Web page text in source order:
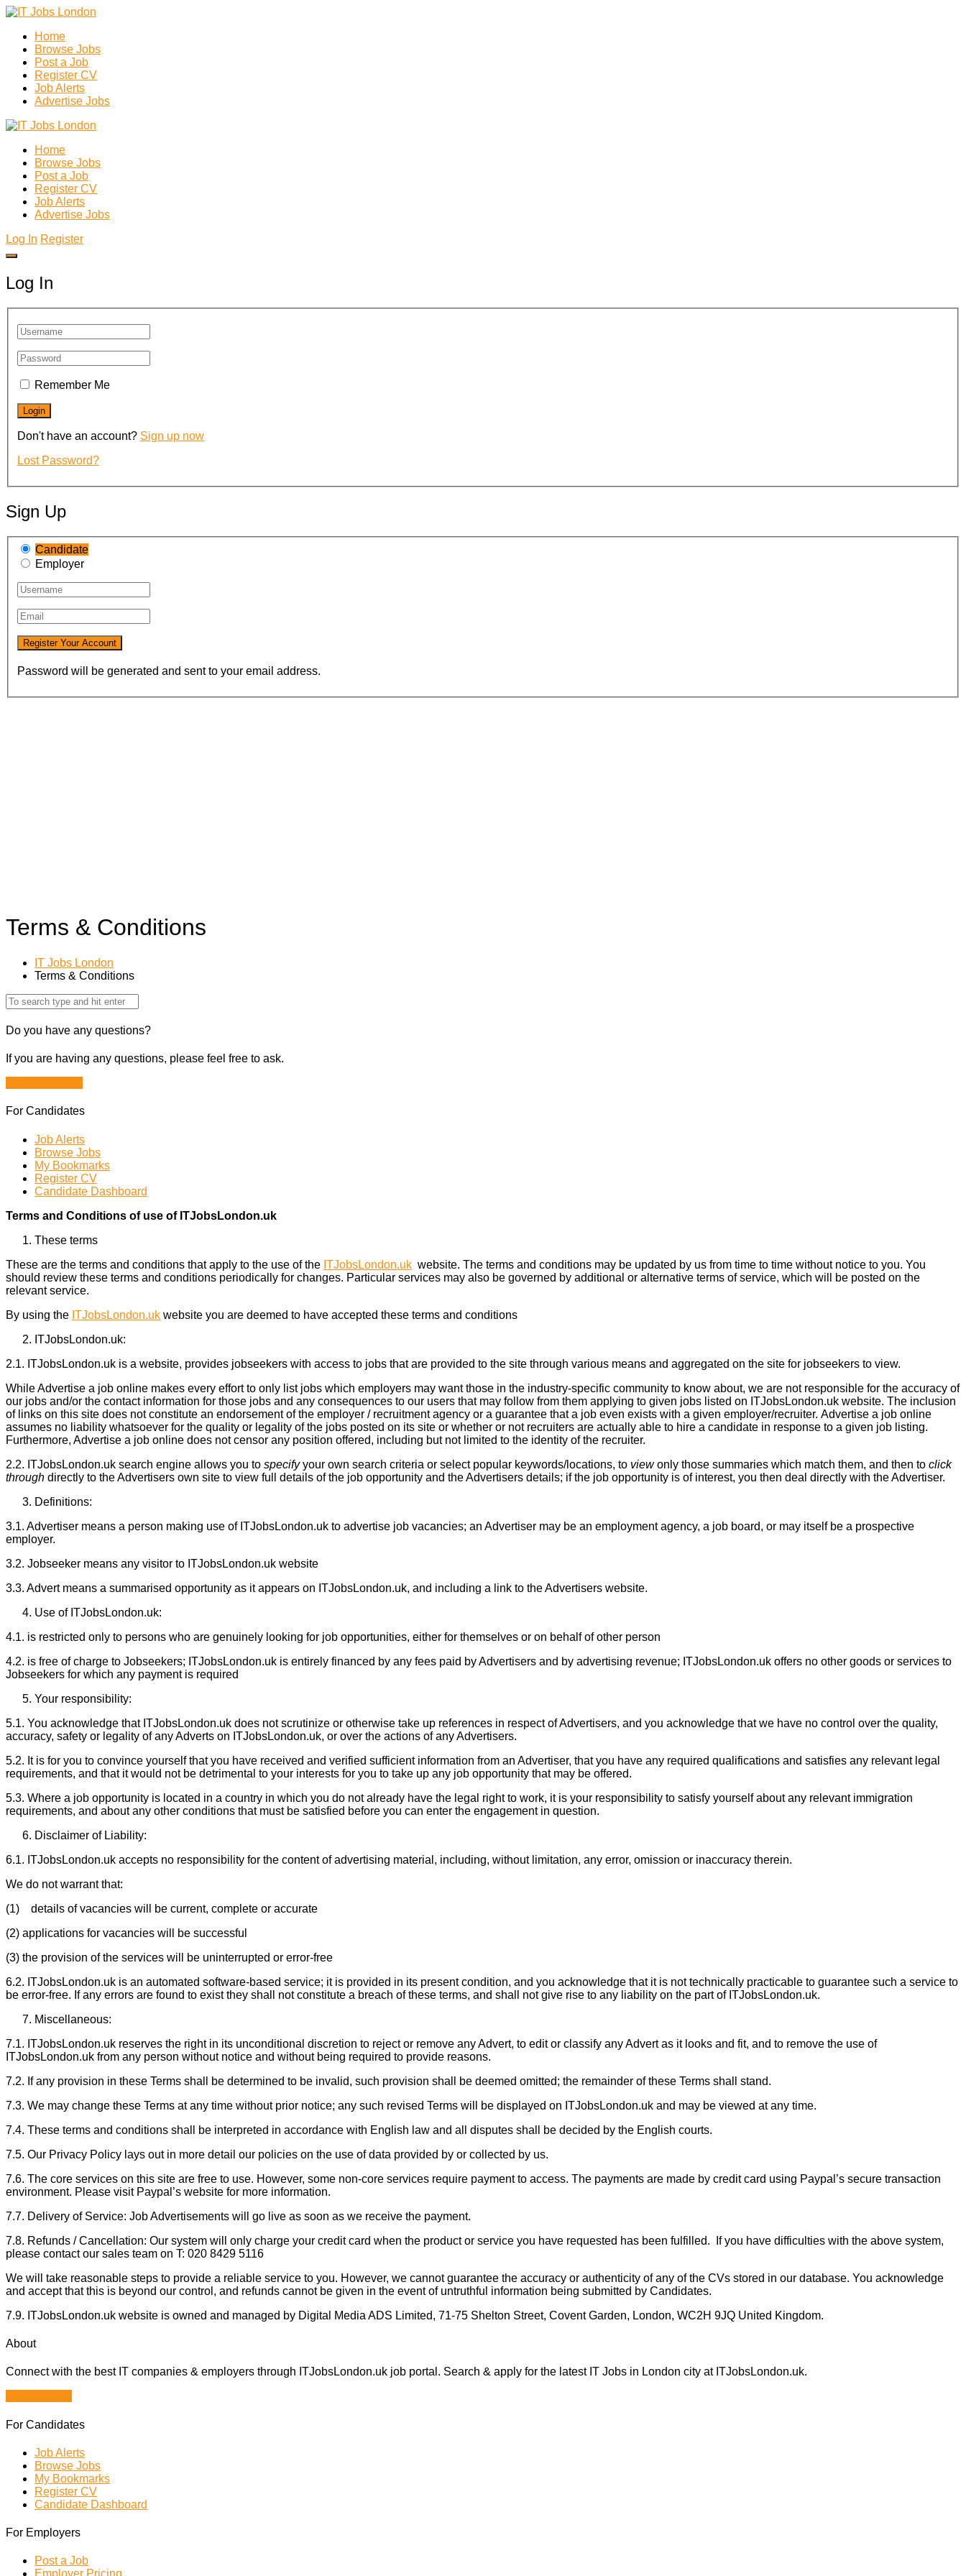
Home
Browse Jobs
Post a Job
Register CV
Job Alerts
Advertise Jobs
Home
Browse Jobs
Post a Job
Register CV
Job Alerts
Advertise Jobs
Log In Register
Log In
Remember Me
Don't have an account? Sign up now
Lost Password?
Sign Up
Candidate
Employer
Password will be generated and sent to your email address.
Terms & Conditions
IT Jobs London
Terms & Conditions
Do you have any questions?
If you are having any questions, please feel free to ask.
For Candidates
Job Alerts
Browse Jobs
My Bookmarks
Register CV
Candidate Dashboard
Terms and Conditions of use of ITJobsLondon.uk
These terms
These are the terms and conditions that apply to the use of the ITJobsLondon.uk website. The terms and conditions may be updated by us from time to time without notice to you. You
should review these terms and conditions periodically for changes. Particular services may also be governed by additional or alternative terms of service, which will be posted on the
relevant service.
By using the ITJobsLondon.uk website you are deemed to have accepted these terms and conditions
ITJobsLondon.uk:
2.1. ITJobsLondon.uk is a website, provides jobseekers with access to jobs that are provided to the site through various means and aggregated on the site for jobseekers to view.
While Advertise a job online makes every effort to only list jobs which employers may want those in the industry-specific community to know about, we are not responsible for the accuracy of
our jobs and/or the contact information for those jobs and any consequences to our users that may follow from them applying to given jobs listed on ITJobsLondon.uk website. The inclusion
of links on this site does not constitute an endorsement of the employer / recruitment agency or a guarantee that a job even exists with a given employer/recruiter. Advertise a job online
assumes no liability whatsoever for the quality or legality of the jobs posted on its site or whether or not recruiters are actually able to hire a candidate in response to a given job listing.
Furthermore, Advertise a job online does not censor any position offered, including but not limited to the identity of the recruiter.
2.2. ITJobsLondon.uk search engine allows you to specifyyour own search criteria or select popular keywords/locations, to viewonly those summaries which match them, and then to click
through directly to the Advertisers own site to view full details of the job opportunity and the Advertisers details; if the job opportunity is of interest, you then deal directly with the Advertiser.
Definitions:
3.1. Advertiser means a person making use of ITJobsLondon.uk to advertise job vacancies; an Advertiser may be an employment agency, a job board, or may itself be a prospective
employer.
3.2. Jobseeker means any visitor to ITJobsLondon.uk website
3.3. Advert means a summarised opportunity as it appears on ITJobsLondon.uk, and including a link to the Advertisers website.
Use of ITJobsLondon.uk:
4.1. is restricted only to persons who are genuinely looking for job opportunities, either for themselves or on behalf of other person
4.2. is free of charge to Jobseekers; ITJobsLondon.uk is entirely financed by any fees paid by Advertisers and by advertising revenue; ITJobsLondon.uk offers no other goods or services to
Jobseekers for which any payment is required
Your responsibility:
5.1. You acknowledge that ITJobsLondon.uk does not scrutinize or otherwise take up references in respect of Advertisers, and you acknowledge that we have no control over the quality,
accuracy, safety or legality of any Adverts on ITJobsLondon.uk, or over the actions of any Advertisers.
5.2. It is for you to convince yourself that you have received and verified sufficient information from an Advertiser, that you have any required qualifications and satisfies any relevant legal
requirements, and that it would not be detrimental to your interests for you to take up any job opportunity that may be offered.
5.3. Where a job opportunity is located in a country in which you do not already have the legal right to work, it is your responsibility to satisfy yourself about any relevant immigration
requirements, and about any other conditions that must be satisfied before you can enter the engagement in question.
Disclaimer of Liability:
6.1. ITJobsLondon.uk accepts no responsibility for the content of advertising material, including, without limitation, any error, omission or inaccuracy therein.
We do not warrant that:
(1) details of vacancies will be current, complete or accurate
(2) applications for vacancies will be successful
(3) the provision of the services will be uninterrupted or error-free
6.2. ITJobsLondon.uk is an automated software-based service; it is provided in its present condition, and you acknowledge that it is not technically practicable to guarantee such a service to
be error-free. If any errors are found to exist they shall not constitute a breach of these terms, and shall not give rise to any liability on the part of ITJobsLondon.uk.
Miscellaneous:
7.1. ITJobsLondon.uk reserves the right in its unconditional discretion to reject or remove any Advert, to edit or classify any Advert as it looks and fit, and to remove the use of
ITJobsLondon.uk from any person without notice and without being required to provide reasons.
7.2. If any provision in these Terms shall be determined to be invalid, such provision shall be deemed omitted; the remainder of these Terms shall stand.
7.3. We may change these Terms at any time without prior notice; any such revised Terms will be displayed on ITJobsLondon.uk and may be viewed at any time.
7.4. These terms and conditions shall be interpreted in accordance with English law and all disputes shall be decided by the English courts.
7.5. Our Privacy Policy lays out in more detail our policies on the use of data provided by or collected by us.
7.6. The core services on this site are free to use. However, some non-core services require payment to access. The payments are made by credit card using Paypal’s secure transaction
environment. Please visit Paypal’s website for more information.
7.7. Delivery of Service: Job Advertisements will go live as soon as we receive the payment.
7.8. Refunds / Cancellation: Our system will only charge your credit card when the product or service you have requested has been fulfilled. If you have difficulties with the above system,
please contact our sales team on T: 020 8429 5116
We will take reasonable steps to provide a reliable service to you. However, we cannot guarantee the accuracy or authenticity of any of the CVs stored in our database. You acknowledge
and accept that this is beyond our control, and refunds cannot be given in the event of untruthful information being submitted by Candidates.
7.9. ITJobsLondon.uk website is owned and managed by Digital Media ADS Limited, 71-75 Shelton Street, Covent Garden, London, WC2H 9JQ United Kingdom.
About
Connect with the best IT companies & employers through ITJobsLondon.uk job portal. Search & apply for the latest IT Jobs in London city at ITJobsLondon.uk.
For Candidates
Job Alerts
Browse Jobs
My Bookmarks
Register CV
Candidate Dashboard
For Employers
Post a Job